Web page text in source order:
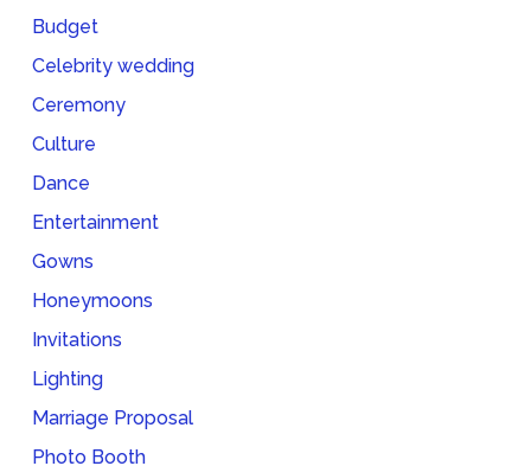
Budget
Celebrity wedding
Ceremony
Culture
Dance
Entertainment
Gowns
Honeymoons
Invitations
Lighting
Marriage Proposal
Photo Booth